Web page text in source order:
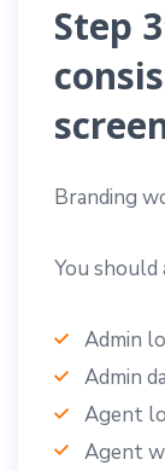
Step
Branding
You
Admin
Admin
Agent
Agent